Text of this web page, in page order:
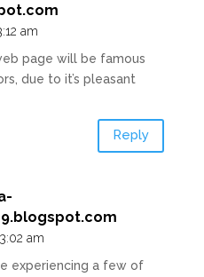
am
page will be famous
due to it’s pleasant
Reply
am
experiencing a few of